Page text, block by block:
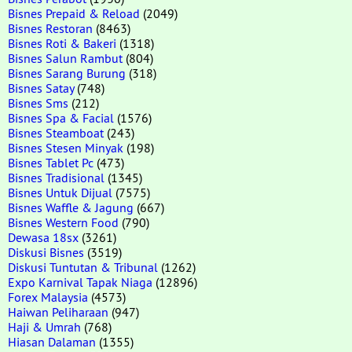
Bisnes Prepaid & Reload (2049)
Bisnes Restoran (8463)
Bisnes Roti & Bakeri (1318)
Bisnes Salun Rambut (804)
Bisnes Sarang Burung (318)
Bisnes Satay(748)
Bisnes Sms (212)
Bisnes Spa & Facial (1576)
Bisnes Steamboat (243)
Bisnes Stesen Minyak (198)
Bisnes Tablet Pc (473)
Bisnes Tradisional (1345)
Bisnes Untuk Dijual (7575)
Bisnes Waffle & Jagung (667)
Bisnes Western Food (790)
Dewasa 18sx (3261)
Diskusi Bisnes (3519)
Diskusi Tuntutan & Tribunal (1262)
Expo Karnival Tapak Niaga (12896)
Forex Malaysia (4573)
Haiwan Peliharaan (947)
Haji & Umrah (768)
Hiasan Dalaman (1355)